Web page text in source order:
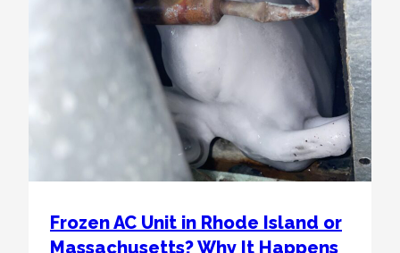
Frozen AC Unit in Rhode Island or
Massachusetts? Why It Happens